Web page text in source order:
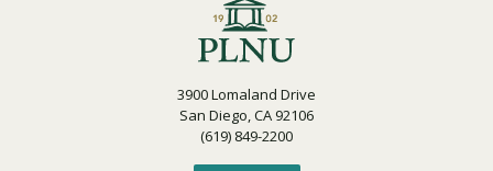
3900 Lomaland Drive
San Diego, CA 92106
(619) 849-2200